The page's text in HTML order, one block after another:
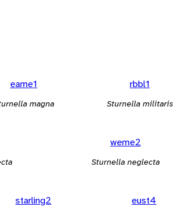
eame1
magna
rbbl1
Sturnella militaris
weme2
Sturnella neglecta
starling2 eust4